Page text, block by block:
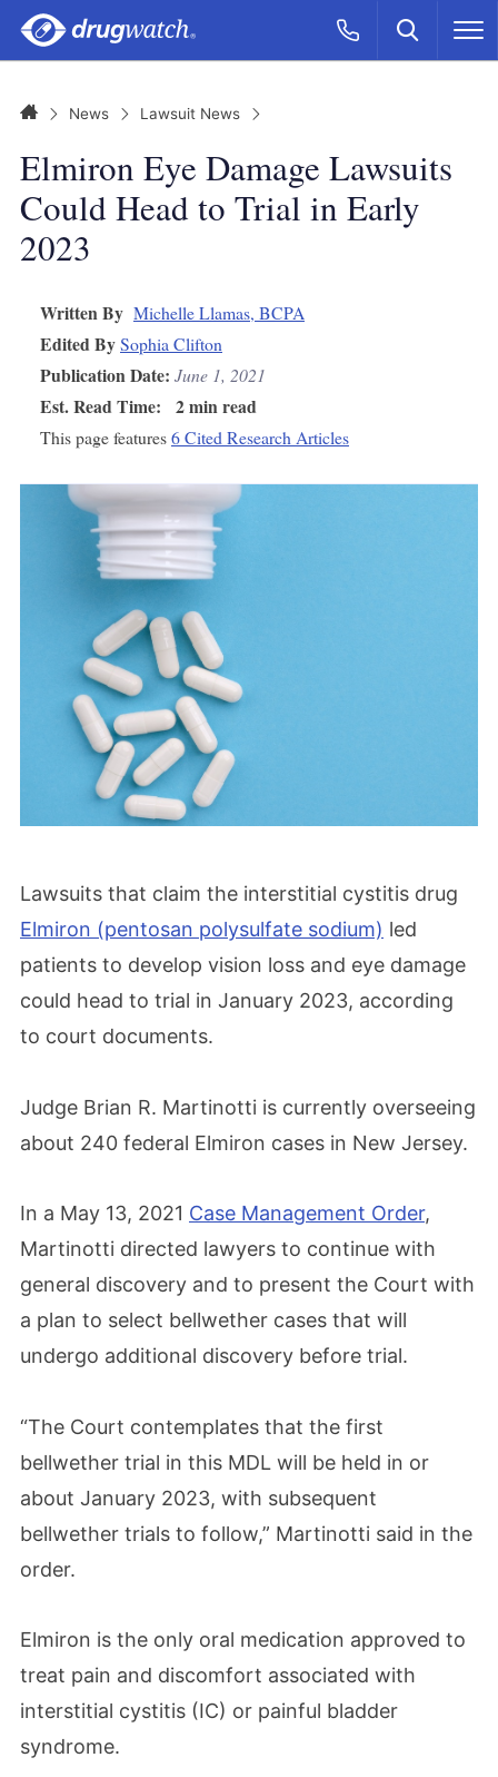
Skip to main content
Call Now
CLICK
Search
HomeNews Lawsuit News
Elmiron Eye Damage Lawsuits
Could Head to Trial in Early
2023
Written By Michelle Llamas, BCPA
Edited BySophia Clifton
Publication Date: June 1, 2021
Est. Read Time: 2 min read
This page features6 Cited Research Articles
Lawsuits that claim the interstitial cystitis drug
Elmiron (pentosan polysulfate sodium) led
patients to develop vision loss and eye damage
could head to trial in January 2023, according
to court documents.
Judge Brian R. Martinotti is currently overseeing
about 240 federal Elmiron cases in New Jersey.
In a May 13, 2021 Case Management Order,
Martinotti directed lawyers to continue with
general discovery and to present the Court with
a plan to select bellwether cases that will
undergo additional discovery before trial.
“The Court contemplates that the first
bellwether trial in this MDL will be held in or
about January 2023, with subsequent
bellwether trials to follow,” Martinotti said in the
order.
Elmiron is the only oral medication approved to
treat pain and discomfort associated with
interstitial cystitis (IC) or painful bladder
syndrome.